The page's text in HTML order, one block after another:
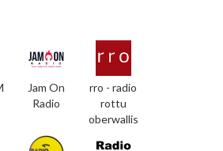
Jam On
Radio
rro - radio
rottu
oberwallis